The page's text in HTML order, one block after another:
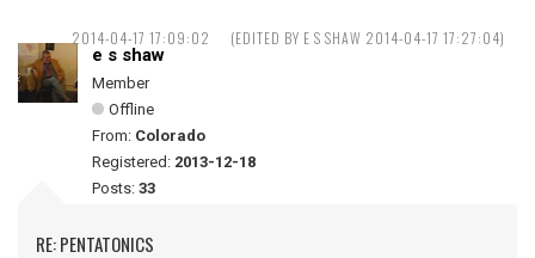
2014-04-17 17:09:02 (EDITED BY E S SHAW 2014-04-17 17:27:04)
e s shaw
Member
Offline
From: Colorado
Registered: 2013-12-18
Posts: 33
RE: PENTATONICS